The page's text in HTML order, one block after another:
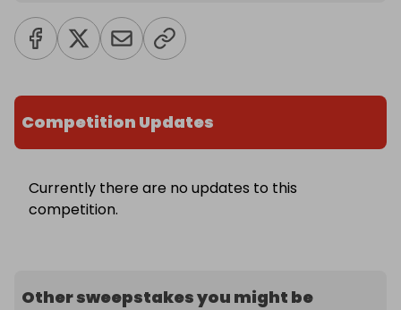
Competition Updates
Currently there are no updates to this
competition.
Other sweepstakes you might be